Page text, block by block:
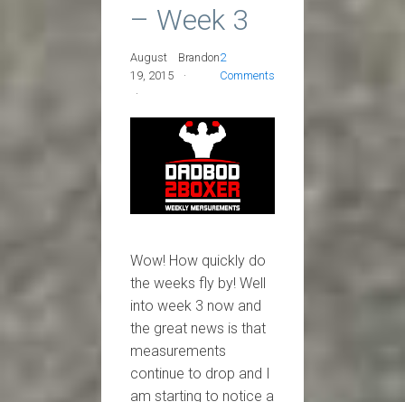
– Week 3
August
19, 2015
Brandon2
Comments
Wow! How quickly do
the weeks fly by! Well
into week 3 now and
the great news is that
measurements
continue to drop and I
am starting to notice a